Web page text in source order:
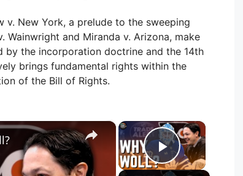
New York, a prelude to the sweeping
Wainwright and Miranda v. Arizona, make
by the incorporation doctrine and the 14th
brings fundamental rights within the
of the Bill of Rights.
×
Play Video
×